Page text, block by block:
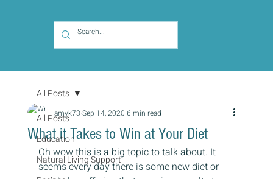
All Posts
Education
Natural Living Support
All Posts
What it Takes to Win at Your Diet
amyk73 Sep 14, 2020 6 min read
Oh wow this is a big topic to talk about. It
seems every day there is some new diet or